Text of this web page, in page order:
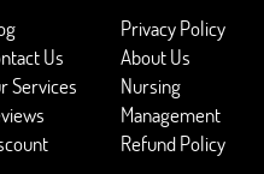
Privacy Policy
Us
About Us
Services
Nursing
Management
Refund Policy